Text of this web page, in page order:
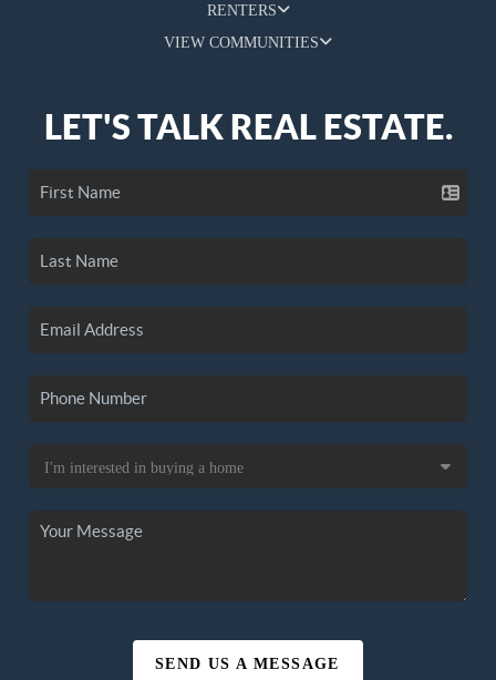
RENTERS
VIEW COMMUNITIES
LET'S TALK REAL ESTATE.
SEND US A MESSAGE